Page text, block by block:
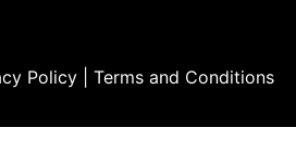
Policy Terms and Conditions